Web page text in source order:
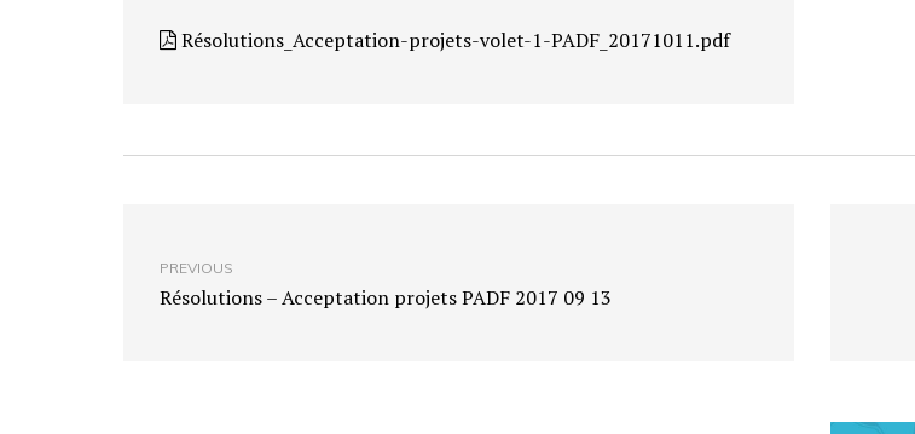
Résolutions_Acceptation-projets-volet-1-PADF_20171011.pdf
PREVIOUS
Résolutions – Acceptation projets PADF 2017 09 13